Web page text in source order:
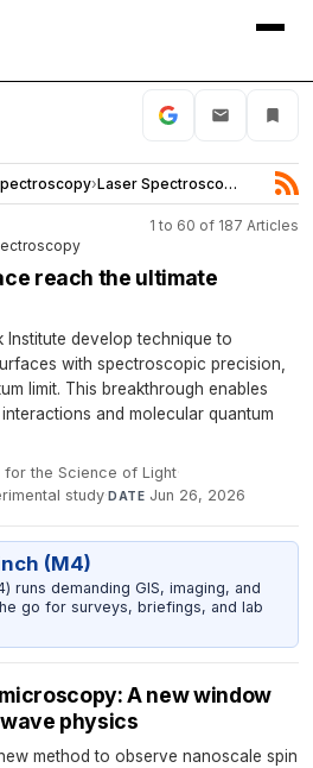
› Laser Spectroscopy
1 to 60 of 187 Articles
reach the ultimate
Institute develop technique to
with spectroscopic precision,
limit. This breakthrough enables
and molecular quantum
for the Science of Light·
study·DATE Jun 26, 2026
(M4)
runs demanding GIS, imaging, and
go for surveys, briefings, and lab
A new window
physics
method to observe nanoscale spin